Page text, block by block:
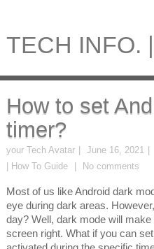
TECH INFO. |
How to set
timer?
your Tech Avatar June 16, 2021
| How To Guide
No comments
Most of us like Android dark
eye during dark areas.
day? Well, dark mode will
screen right. What if you can